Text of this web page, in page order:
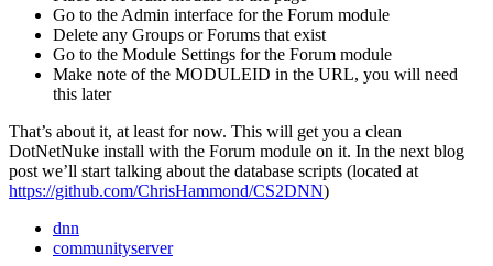
Go to the Admin interface for the Forum module
Delete any Groups or Forums that exist
Go to the Module Settings for the Forum module
Make note of the MODULEID in the URL, you will need
this later
That’s about it, at least for now. This will get you a clean
DotNetNuke install with the Forum module on it. In the next blog
post we’ll start talking about the database scripts (located at
https://github.com/ChrisHammond/CS2DNN)
dnn
communityserver